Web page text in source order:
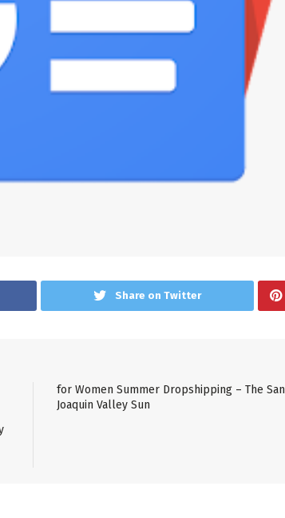
Share on Twitter
for Women Summer Dropshipping – The San
Joaquin Valley Sun